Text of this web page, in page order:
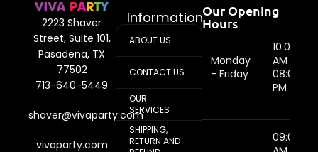
2223 Shaver
Street, Suite 101,
Pasadena, TX
77502
713-640-5449
shaver@vivaparty.com
vivaparty.com
Information
ABOUT US
CONTACT US
OUR
SERVICES
SHIPPING,
RETURN AND
Our Opening
Hours
Monday
- Friday
10:00
AM -
08:00
PM
09:00